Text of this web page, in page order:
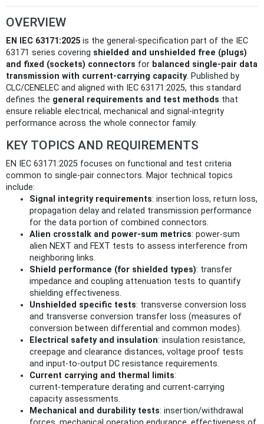
OVERVIEW
EN IEC 63171:2025 is the general-specification part of the IEC
63171 series covering shielded and unshielded free (plugs)
and fixed (sockets) connectors for balanced single‑pair data
transmission with current‑carrying capacity. Published by
CLC/CENELEC and aligned with IEC 63171:2025, this standard
defines the general requirements and test methods that
ensure reliable electrical, mechanical and signal‑integrity
performance across the whole connector family.
KEY TOPICS AND REQUIREMENTS
EN IEC 63171:2025 focuses on functional and test criteria
common to single‑pair connectors. Major technical topics
include:
Signal integrity requirements: insertion loss, return loss,
propagation delay and related transmission performance
for the data portion of combined connectors.
Alien crosstalk and power‑sum metrics: power‑sum
alien NEXT and FEXT tests to assess interference from
neighboring links.
Shield performance (for shielded types): transfer
impedance and coupling attenuation tests to quantify
shielding effectiveness.
Unshielded specific tests: transverse conversion loss
and transverse conversion transfer loss (measures of
conversion between differential and common modes).
Electrical safety and insulation: insulation resistance,
creepage and clearance distances, voltage proof tests
and input‑to‑output DC resistance requirements.
Current carrying and thermal limits:
current‑temperature derating and current‑carrying
capacity assessments.
Mechanical and durability tests: insertion/withdrawal